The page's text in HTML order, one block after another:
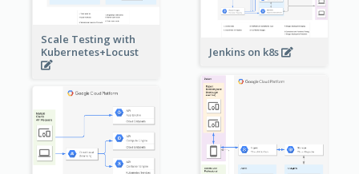
Jenkins on k8s
Scale Testing with
Kubernetes+Locust